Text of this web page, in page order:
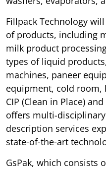
Fillpack Technology
of products, including
milk product
types of liquid
machines, paneer
equipment, cold room,
CIP (Clean in Place)
offers multi-
description services
state-of-the-art
GsPak, which consists